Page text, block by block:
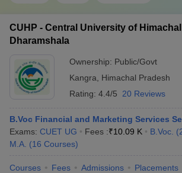
CUHP - Central University of
Dharamshala
Ownership: Public/Govt
Kangra
Himachal Pradesh
Rating: 4.4/5 20 Reviews
B.Voc Financial and Marketing Services
Exams: CUET UG Fees :₹10.09 K B.Voc. (
M.A. (16 Courses)
Courses Fees Admissions Placements